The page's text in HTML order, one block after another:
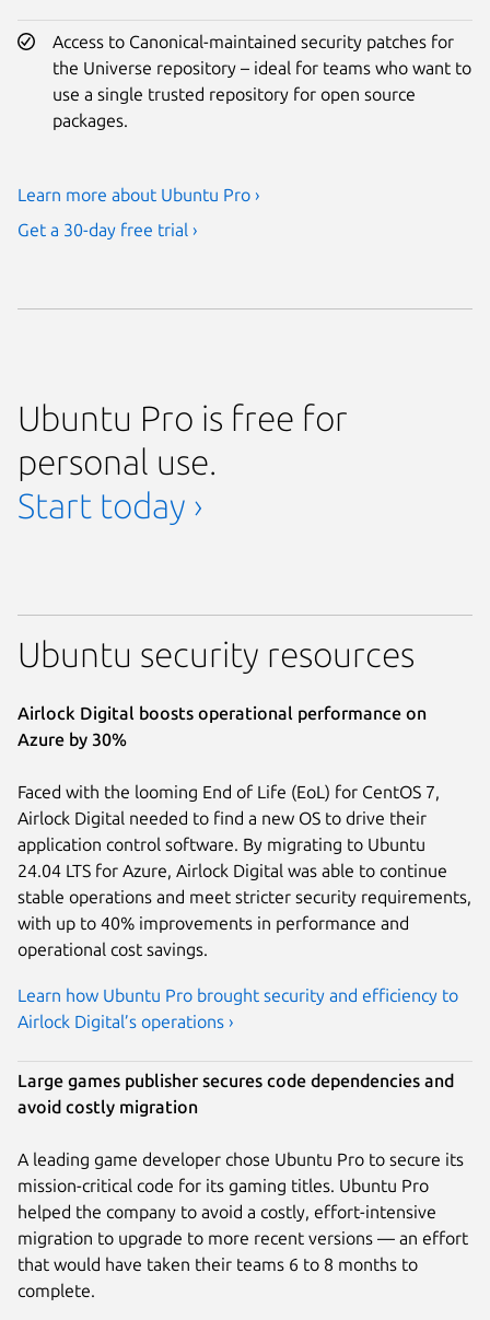
Access to Canonical-maintained security patches for
the Universe repository – ideal for teams who want to
use a single trusted repository for open source
packages.
Learn more about Ubuntu Pro ›
Get a 30-day free trial ›
Ubuntu Pro is free for
personal use.
Start today ›
Ubuntu security resources
Airlock Digital boosts operational performance on
Azure by 30%
Faced with the looming End of Life (EoL) for CentOS 7,
Airlock Digital needed to find a new OS to drive their
application control software. By migrating to Ubuntu
24.04 LTS for Azure, Airlock Digital was able to continue
stable operations and meet stricter security requirements,
with up to 40% improvements in performance and
operational cost savings.
Learn how Ubuntu Pro brought security and efficiency to
Airlock Digital’s operations ›
Large games publisher secures code dependencies and
avoid costly migration
A leading game developer chose Ubuntu Pro to secure its
mission-critical code for its gaming titles. Ubuntu Pro
helped the company to avoid a costly, effort-intensive
migration to upgrade to more recent versions — an effort
that would have taken their teams 6 to 8 months to
complete.